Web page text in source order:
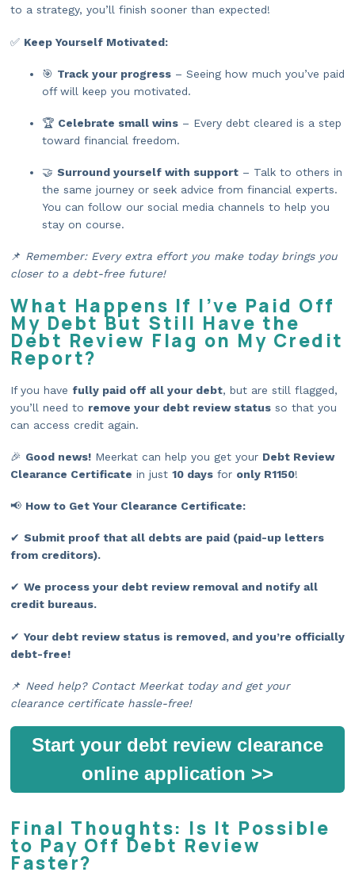
to a strategy, you’ll finish sooner than expected!
✅ Keep Yourself Motivated:
🎯 Track your progress – Seeing how much you’ve paid
off will keep you motivated.
🏆 Celebrate small wins – Every debt cleared is a step
toward financial freedom.
🤝 Surround yourself with support – Talk to others in
the same journey or seek advice from financial experts.
You can follow our social media channels to help you
stay on course.
📌 Remember: Every extra effort you make today brings you
closer to a debt-free future!
What Happens If I’ve Paid Off
My Debt But Still Have the
Debt Review Flag on My Credit
Report?
If you have fully paid off all your debt, but are still flagged,
you’ll need to remove your debt review status so that you
can access credit again.
🎉 Good news! Meerkat can help you get your Debt Review
Clearance Certificate in just 10 days for only R1150!
📢 How to Get Your Clearance Certificate:
✔ Submit proof that all debts are paid (paid-up letters
from creditors).
✔ We process your debt review removal and notify all
credit bureaus.
✔ Your debt review status is removed, and you’re officially
debt-free!
📌 Need help? Contact Meerkat today and get your
clearance certificate hassle-free!
Start your debt review clearance
online application >>
Final Thoughts: Is It Possible
to Pay Off Debt Review
Faster?